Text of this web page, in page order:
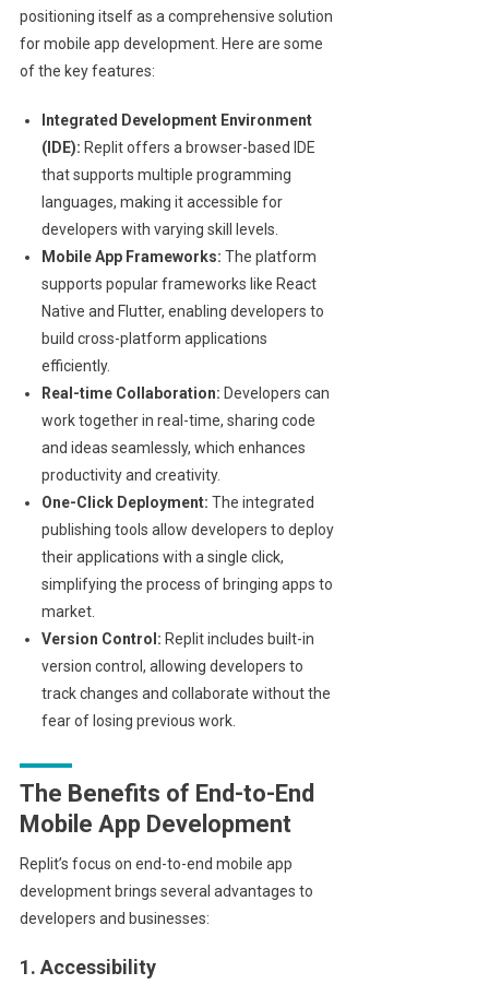
positioning itself as a comprehensive solution
for mobile app development. Here are some
of the key features:
Integrated Development Environment
(IDE): Replit offers a browser-based IDE
that supports multiple programming
languages, making it accessible for
developers with varying skill levels.
Mobile App Frameworks: The platform
supports popular frameworks like React
Native and Flutter, enabling developers to
build cross-platform applications
efficiently.
Real-time Collaboration: Developers can
work together in real-time, sharing code
and ideas seamlessly, which enhances
productivity and creativity.
One-Click Deployment: The integrated
publishing tools allow developers to deploy
their applications with a single click,
simplifying the process of bringing apps to
market.
Version Control: Replit includes built-in
version control, allowing developers to
track changes and collaborate without the
fear of losing previous work.
The Benefits of End-to-End
Mobile App Development
Replit’s focus on end-to-end mobile app
development brings several advantages to
developers and businesses:
1. Accessibility